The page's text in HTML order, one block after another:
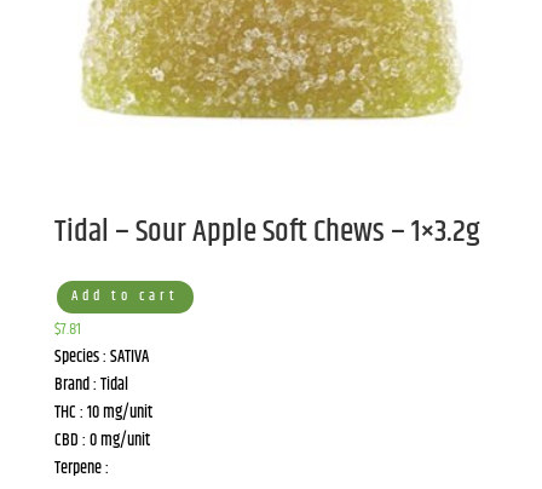
Tidal – Sour Apple Soft Chews – 1×3.2g
Add to cart
$7.81
Species : SATIVA
Brand : Tidal
THC : 10 mg/unit
CBD : 0 mg/unit
Terpene :